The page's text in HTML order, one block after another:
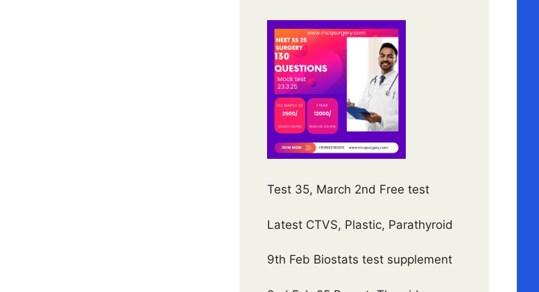
Test 35, March 2nd Free test
Latest CTVS, Plastic, Parathyroid
9th Feb Biostats test supplement